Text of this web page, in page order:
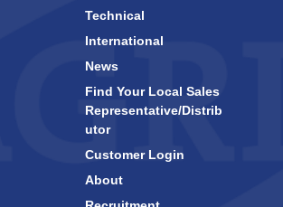
Technical
International
News
Find Your Local Sales
Representative/Distrib
utor
Customer Login
About